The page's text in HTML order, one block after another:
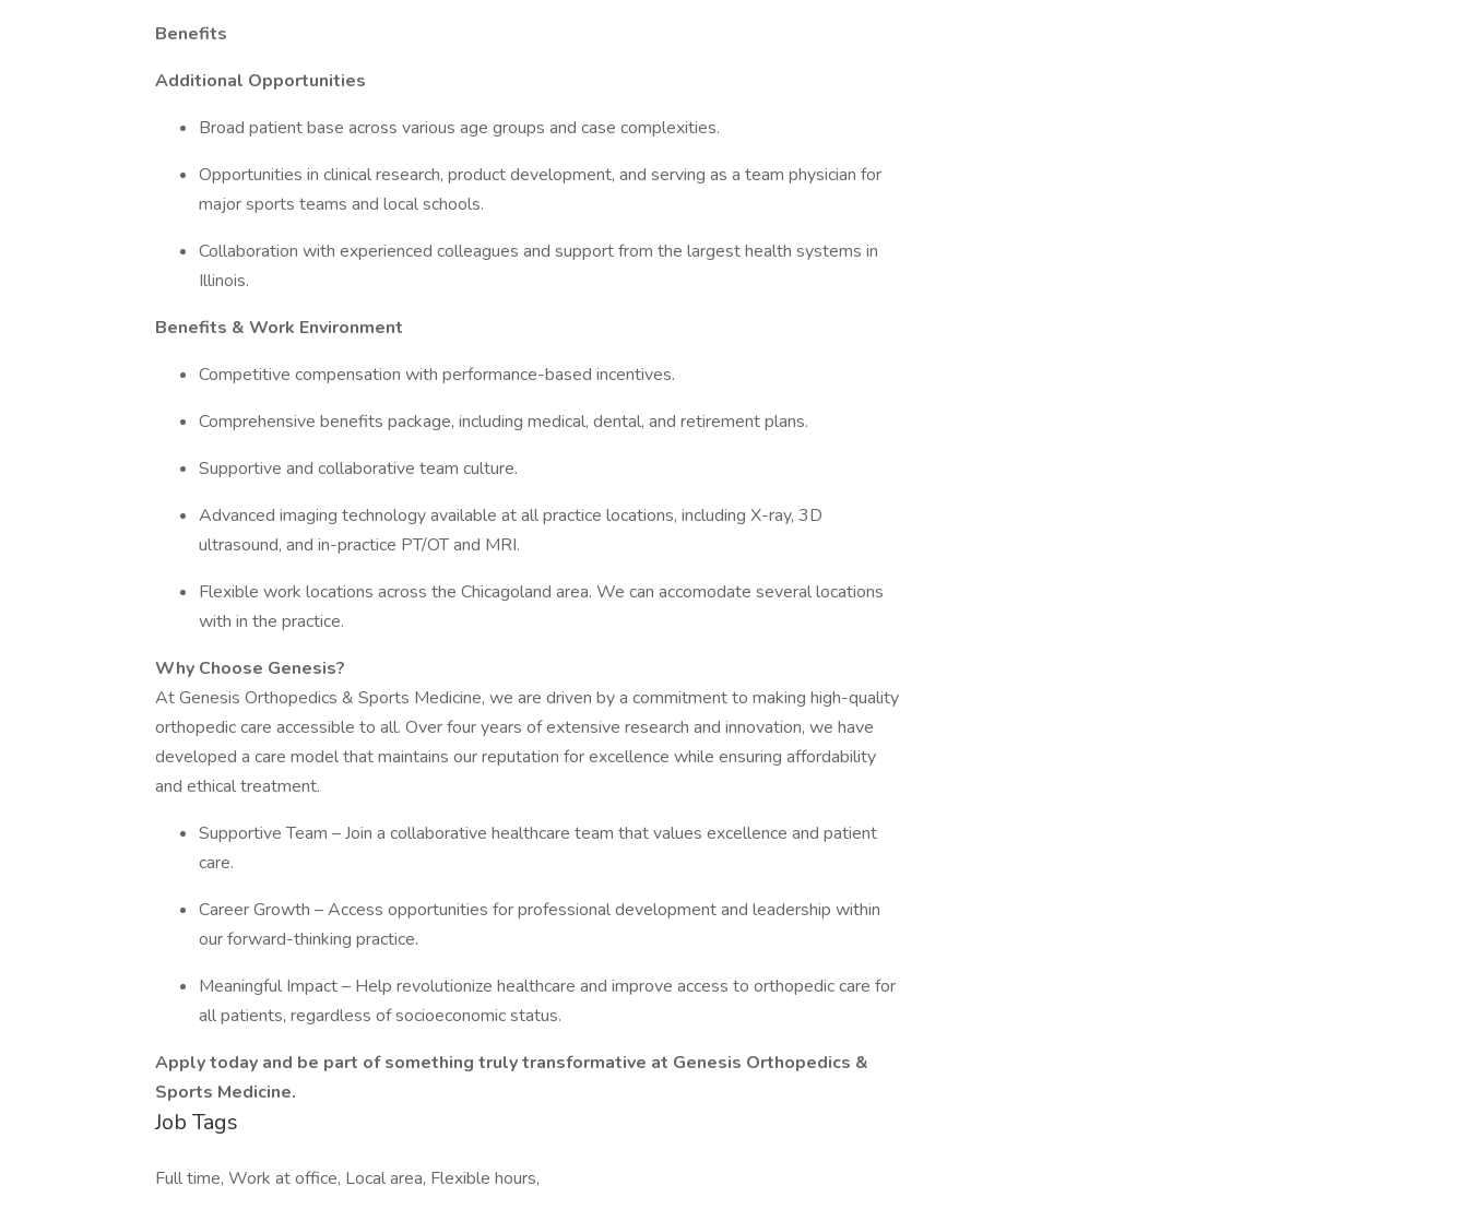
Benefits
Additional Opportunities
Broad patient base across various age groups and case complexities.
Opportunities in clinical research, product development, and serving as a team physician for
major sports teams and local schools.
Collaboration with experienced colleagues and support from the largest health systems in
Illinois.
Benefits & Work Environment
Competitive compensation with performance-based incentives.
Comprehensive benefits package, including medical, dental, and retirement plans.
Supportive and collaborative team culture.
Advanced imaging technology available at all practice locations, including X-ray, 3D
ultrasound, and in-practice PT/OT and MRI.
Flexible work locations across the Chicagoland area. We can accomodate several locations
with in the practice.
Why Choose Genesis?
At Genesis Orthopedics & Sports Medicine, we are driven by a commitment to making high-quality
orthopedic care accessible to all. Over four years of extensive research and innovation, we have
developed a care model that maintains our reputation for excellence while ensuring affordability
and ethical treatment.
Supportive Team – Join a collaborative healthcare team that values excellence and patient
care.
Career Growth – Access opportunities for professional development and leadership within
our forward-thinking practice.
Meaningful Impact – Help revolutionize healthcare and improve access to orthopedic care for
all patients, regardless of socioeconomic status.
Apply today and be part of something truly transformative at Genesis Orthopedics &
Sports Medicine.
Job Tags
Full time, Work at office, Local area, Flexible hours,